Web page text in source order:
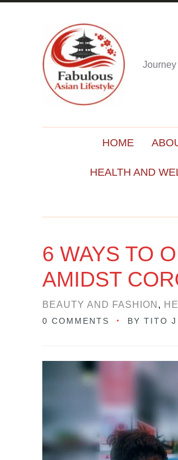
HOME
HEALTH AND
6 WAYS TO
AMIDST
BEAUTY AND FASHION ,
0 COMMENTS BY TITO J